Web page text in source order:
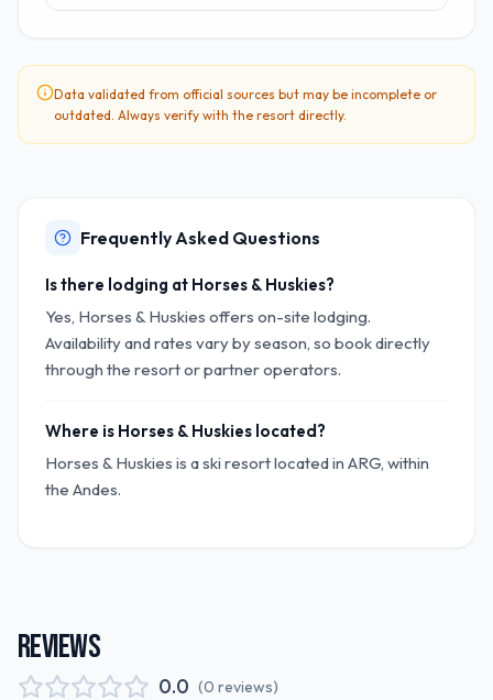
Data validated from official sources but may be incomplete or
outdated. Always verify with the resort directly.
Frequently Asked Questions
Is there lodging at Horses & Huskies?
Yes, Horses & Huskies offers on-site lodging.
Availability and rates vary by season, so book directly
through the resort or partner operators.
Where is Horses & Huskies located?
Horses & Huskies is a ski resort located in ARG, within
the Andes.
REVIEWS
0.0 (0 reviews)